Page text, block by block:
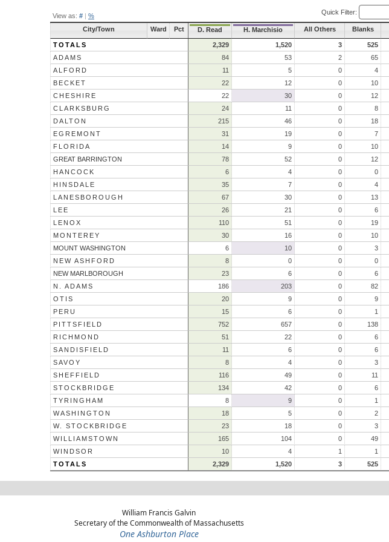
View as: # | % Quick Filter:
City/Town Ward Pct D. Read H. Marchisio All Others Blanks
TOTALS 2,329 1,520 3 525
ADAMS
84 53 2 65
ALFORD
11 5 0 4
BECKET
22 12 0 10
CHESHIRE
22 30 0 12
CLARKSBURG
24 11 0 8
DALTON
215 46 0 18
EGREMONT
31 19 0 7
FLORIDA
14 9 0 10
GREAT BARRINGTON
78 52 0 12
HANCOCK
6 4 0 0
HINSDALE
35 7 0 4
LANESBOROUGH
67 30 0 13
LEE
26 21 0 6
LENOX
110 51 0 19
MONTEREY
30 16 0 10
MOUNT WASHINGTON
6 10 0 3
NEW ASHFORD
8 0 0 0
NEW MARLBOROUGH
23 6 0 6
N. ADAMS
186 203 0 82
OTIS
20 9 0 9
PERU
15 6 0 1
PITTSFIELD
752 657 0 138
RICHMOND
51 22 0 6
SANDISFIELD
11 6 0 6
SAVOY
8 4 0 3
SHEFFIELD
116 49 0 11
STOCKBRIDGE
134 42 0 6
TYRINGHAM
8 9 0 1
WASHINGTON
18 5 0 2
W. STOCKBRIDGE
23 18 0 3
WILLIAMSTOWN
165 104 0 49
WINDSOR
10 4 1 1
TOTALS
2,329 1,520 3 525
William Francis Galvin
Secretary of the Commonwealth of Massachusetts
One Ashburton Place